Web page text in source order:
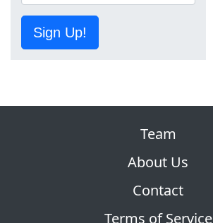
Sign Up!
Team
About Us
Contact
Terms of Service